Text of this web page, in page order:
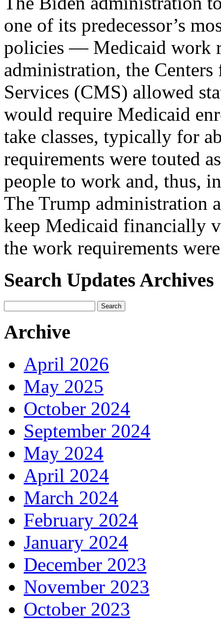
one of its predecessor’s
policies — Medicaid work
administration, the
Services (CMS) allowed
would require Medicaid
take classes, typically for
requirements were touted
people to work and, thus,
The Trump administration
keep Medicaid financially
the work requirements
Search Updates Archives
Archive
April 2026
May 2025
October 2024
September 2024
May 2024
April 2024
March 2024
February 2024
January 2024
December 2023
November 2023
October 2023